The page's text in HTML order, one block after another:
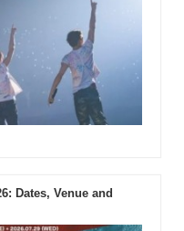
Dates, Venue and